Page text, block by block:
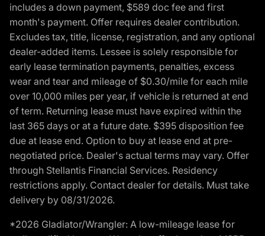
includes a down payment, $589 doc fee and first
month's payment. Offer requires dealer contribution.
Excludes tax, title, license, registration, and any optional
dealer-added items. Lessee is solely responsible for
early lease termination payments, penalties, excess
wear and tear and mileage of $0.30/mile for each mile
over 10,000 miles per year, if vehicle is returned at end
of term. Returning lease must have expired within the
last 365 days or at a future date. $395 disposition fee
due at lease end. Option to buy at lease end at pre-
negotiated price. Dealer's actual terms may vary. Offer
through Stellantis Financial Services. Residency
restrictions apply. Contact dealer for details. Must take
delivery by 08/31/2026.
*2026 Gladiator/Wrangler: A low-mileage lease for